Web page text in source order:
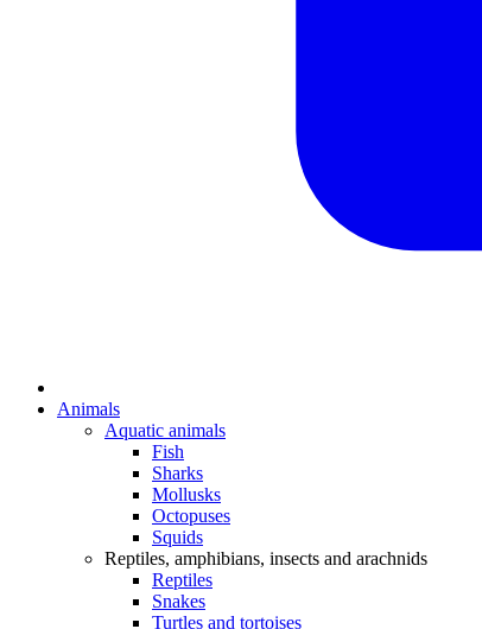
Animals
Aquatic animals
Fish
Sharks
Mollusks
Octopuses
Squids
Reptiles, amphibians, insects and arachnids
Reptiles
Snakes
Turtles and tortoises